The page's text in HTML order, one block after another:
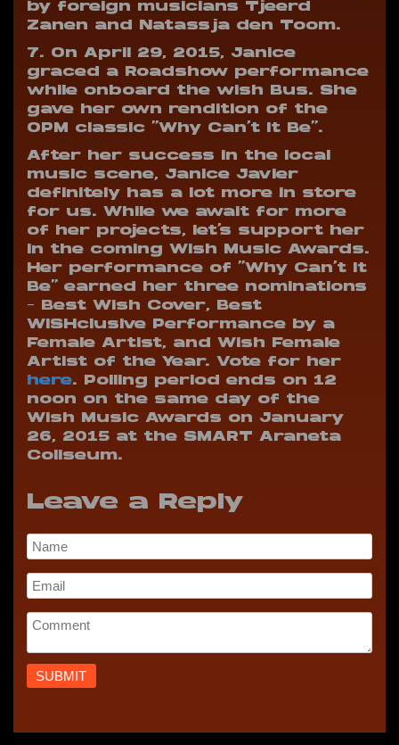
by foreign musicians Tjeerd
Zanen and Natassja den Toom.
7. On April 29, 2015, Janice
graced a Roadshow performance
while onboard the wish Bus. She
gave her own rendition of the
OPM classic “Why Can’t It Be”.
After her success in the local
music scene, Janice Javier
definitely has a lot more in store
for us. While we await for more
of her projects, let’s support her
in the coming Wish Music Awards.
Her performance of “Why Can’t It
Be” earned her three nominations
– Best Wish Cover, Best
WISHclusive Performance by a
Female Artist, and Wish Female
Artist of the Year. Vote for her
here. Polling period ends on 12
noon on the same day of the
Wish Music Awards on January
26, 2015 at the SMART Araneta
Coliseum.
Leave a Reply